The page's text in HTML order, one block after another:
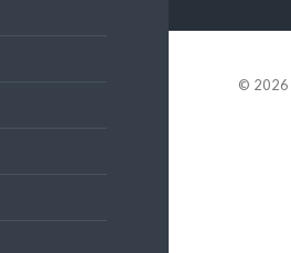
© 2026